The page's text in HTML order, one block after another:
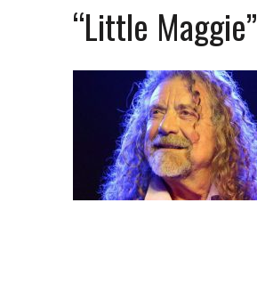
“Little Maggie”